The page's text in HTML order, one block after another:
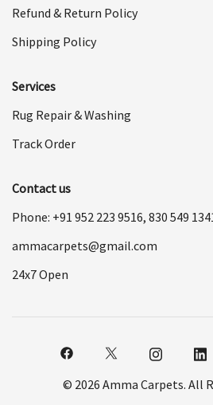
Refund & Return Policy
Shipping Policy
Services
Rug Repair & Washing
Track Order
Contact us
Phone: +91 952 223 9516, 830 549
ammacarpets@gmail.com
24x7 Open
© 2026 Amma Carpets. All